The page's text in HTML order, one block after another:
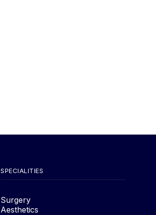
SPECIALITIES
Surgery
Aesthetics